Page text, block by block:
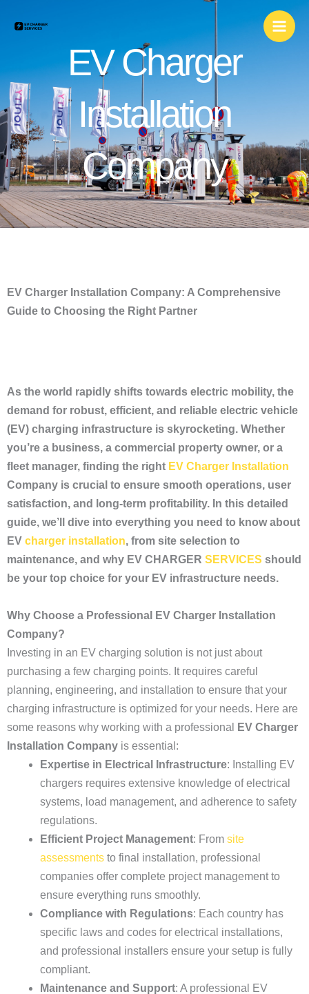
EV Charger
Installation
Company
EV Charger Installation Company: A Comprehensive
Guide to Choosing the Right Partner
As the world rapidly shifts towards electric mobility, the
demand for robust, efficient, and reliable electric vehicle
(EV) charging infrastructure is skyrocketing. Whether
you’re a business, a commercial property owner, or a
fleet manager, finding the right EV Charger Installation
Company is crucial to ensure smooth operations, user
satisfaction, and long-term profitability. In this detailed
guide, we’ll dive into everything you need to know about
EV charger installation, from site selection to
maintenance, and why EV CHARGER SERVICES should
be your top choice for your EV infrastructure needs.
Why Choose a Professional EV Charger Installation
Company?
Investing in an EV charging solution is not just about
purchasing a few charging points. It requires careful
planning, engineering, and installation to ensure that your
charging infrastructure is optimized for your needs. Here are
some reasons why working with a professional
EV Charger
Installation Company is essential:
Expertise in Electrical Infrastructure: Installing EV
chargers requires extensive knowledge of electrical
systems, load management, and adherence to safety
regulations.
Efficient Project Management: From site
assessments to final installation, professional
companies offer complete project management to
ensure everything runs smoothly.
Compliance with Regulations: Each country has
specific laws and codes for electrical installations,
and professional installers ensure your setup is fully
compliant.
Maintenance and Support: A professional EV